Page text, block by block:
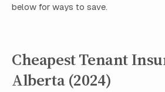
below for ways to save.
Cheapest Tenant
Alberta (2024)